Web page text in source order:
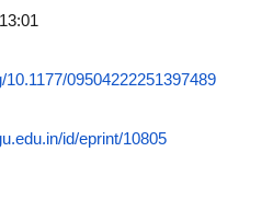
10.1177/09504222251397489
id/eprint/10805